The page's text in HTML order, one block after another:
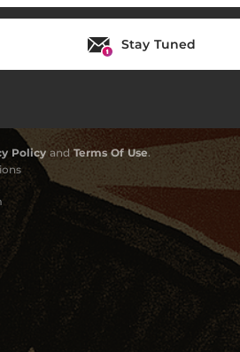
Stay Tuned
PolicyandTerms Of Use.